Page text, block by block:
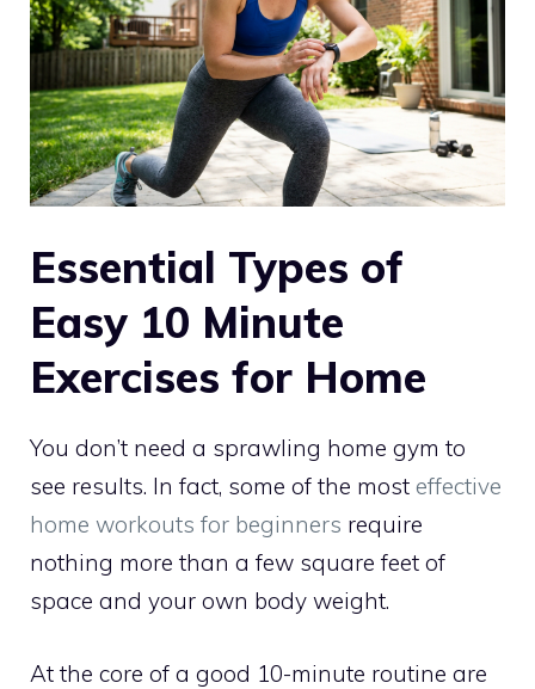
Essential Types of
Easy 10 Minute
Exercises for Home
You don’t need a sprawling home gym to
see results. In fact, some of the most effective
home workouts for beginners require
nothing more than a few square feet of
space and your own body weight.
At the core of a good 10-minute routine are